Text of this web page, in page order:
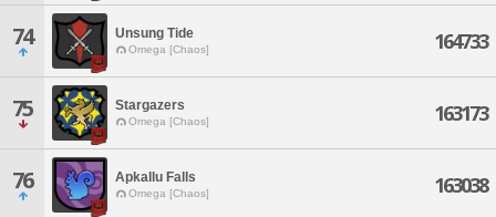
74 Unsung Tide
Omega [Chaos] 164733
75 Stargazers
Omega [Chaos] 163173
76 Apkallu Falls
Omega [Chaos] 163038